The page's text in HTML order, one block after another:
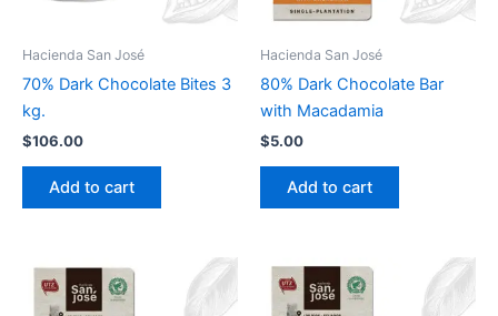
Hacienda San José
70% Dark Chocolate Bites 3
kg.
$106.00
Add to cart
Hacienda San José
80% Dark Chocolate Bar
with Macadamia
$5.00
Add to cart